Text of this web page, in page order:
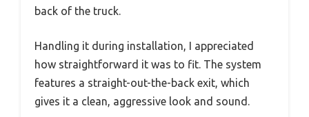
back of the truck.
Handling it during installation, I appreciated
how straightforward it was to fit. The system
features a straight-out-the-back exit, which
gives it a clean, aggressive look and sound.